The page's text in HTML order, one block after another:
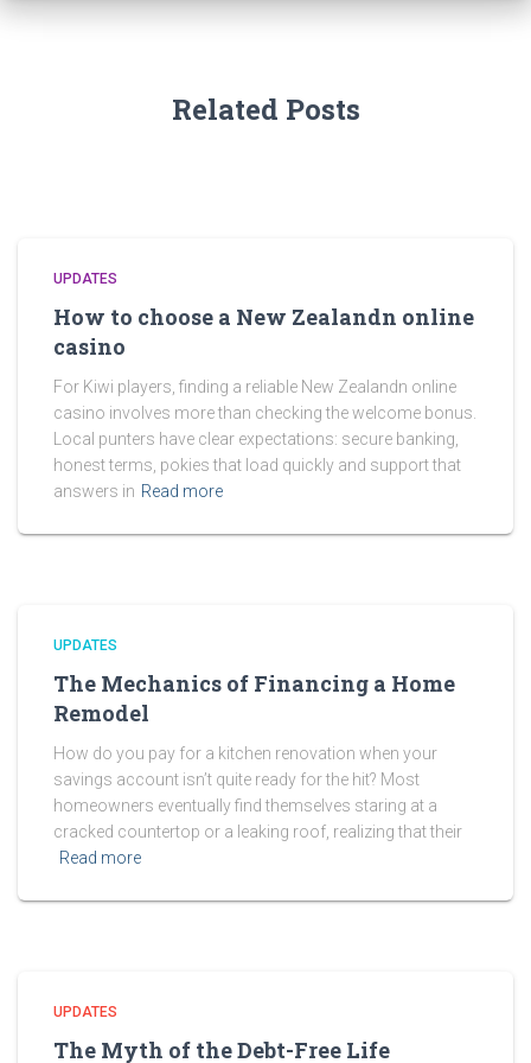
Related Posts
UPDATES
How to choose a New Zealandn online
casino
For Kiwi players, finding a reliable New Zealandn online
casino involves more than checking the welcome bonus.
Local punters have clear expectations: secure banking,
honest terms, pokies that load quickly and support that
answers in Read more
UPDATES
The Mechanics of Financing a Home
Remodel
How do you pay for a kitchen renovation when your
savings account isn’t quite ready for the hit? Most
homeowners eventually find themselves staring at a
cracked countertop or a leaking roof, realizing that their
Read more
UPDATES
The Myth of the Debt-Free Life